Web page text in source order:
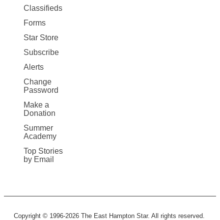
More
Classifieds
Forms
Star Store
Subscribe
Alerts
Change
Password
Make a
Donation
Summer
Academy
Top Stories
by Email
Copyright © 1996-2026 The East Hampton Star. All rights reserved.